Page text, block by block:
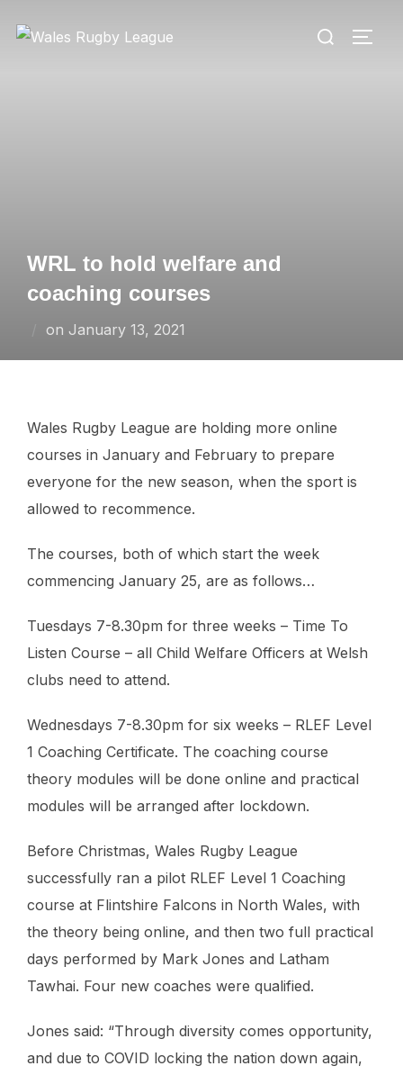
Search
WRL to hold welfare and
coaching courses
on Posted
January 13, 2021
Wales Rugby League are holding more online
courses in January and February to prepare
everyone for the new season, when the sport is
allowed to recommence.
The courses, both of which start the week
commencing January 25, are as follows…
Tuesdays 7-8.30pm for three weeks – Time To
Listen Course – all Child Welfare Officers at Welsh
clubs need to attend.
Wednesdays 7-8.30pm for six weeks – RLEF Level
1 Coaching Certificate. The coaching course
theory modules will be done online and practical
modules will be arranged after lockdown.
Before Christmas, Wales Rugby League
successfully ran a pilot RLEF Level 1 Coaching
course at Flintshire Falcons in North Wales, with
the theory being online, and then two full practical
days performed by Mark Jones and Latham
Tawhai. Four new coaches were qualified.
Jones said: “Through diversity comes opportunity,
and due to COVID locking the nation down again,